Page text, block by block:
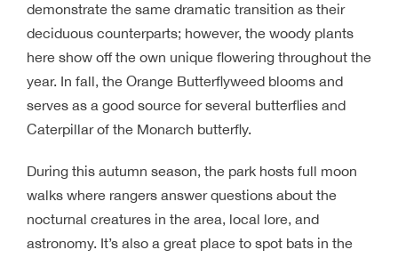
demonstrate the same dramatic transition as their
deciduous counterparts; however, the woody plants
here show off the own unique flowering throughout the
year. In fall, the Orange Butterflyweed blooms and
serves as a good source for several butterflies and
Caterpillar of the Monarch butterfly.
During this autumn season, the park hosts full moon
walks where rangers answer questions about the
nocturnal creatures in the area, local lore, and
astronomy. It’s also a great place to spot bats in the